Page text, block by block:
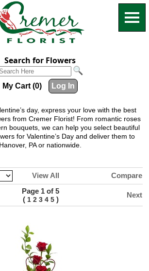
Search for Flowers
My Cart (0) Log In
day, express your love with the best
from Cremer Florist! From romantic roses
bouquets, we can help you select beautiful
for Valentine’s Day and deliver them to
Hanover, PA or nationwide.
View All Compare
Page 1 of 5
( 1 2 3 4 5)
Next